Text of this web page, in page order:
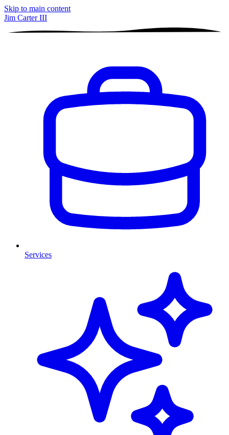
Skip to main content
Jim Carter III
Services